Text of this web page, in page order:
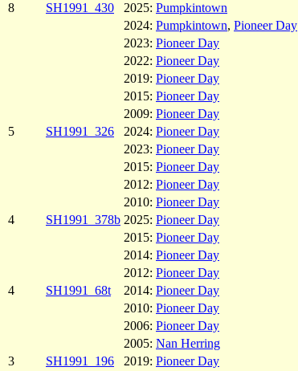
8
SH1991_430 2025: Pumpkintown
2024: Pumpkintown, Pioneer Day
2023: Pioneer Day
2022: Pioneer Day
2019: Pioneer Day
2015: Pioneer Day
2009: Pioneer Day
5
SH1991_326 2024: Pioneer Day
2023: Pioneer Day
2015: Pioneer Day
2012: Pioneer Day
2010: Pioneer Day
4
SH1991_378b 2025: Pioneer Day
2015: Pioneer Day
2014: Pioneer Day
2012: Pioneer Day
4
SH1991_68t 2014: Pioneer Day
2010: Pioneer Day
2006: Pioneer Day
2005: Nan Herring
3
SH1991_196 2019: Pioneer Day